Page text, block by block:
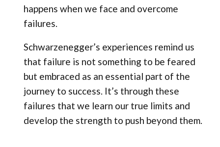
happens when we face and overcome
failures.
Schwarzenegger’s experiences remind us
that failure is not something to be feared
but embraced as an essential part of the
journey to success. It’s through these
failures that we learn our true limits and
develop the strength to push beyond them.